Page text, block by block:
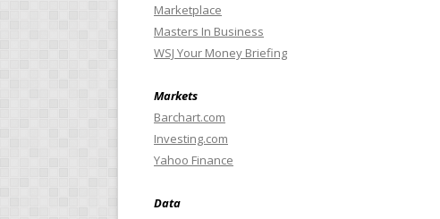
Marketplace
Masters In Business
WSJ Your Money Briefing
Markets
Barchart.com
Investing.com
Yahoo Finance
Data